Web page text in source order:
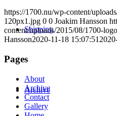
Shipping
Archive
https://1700.nu/wp-content/
120px1.jpg 0 0 Joakim Hansson
content/uploads/2015/08/1700-
Hansson2020-11-18 15:07:51
Pages
About
Archive
Contact
Gallery